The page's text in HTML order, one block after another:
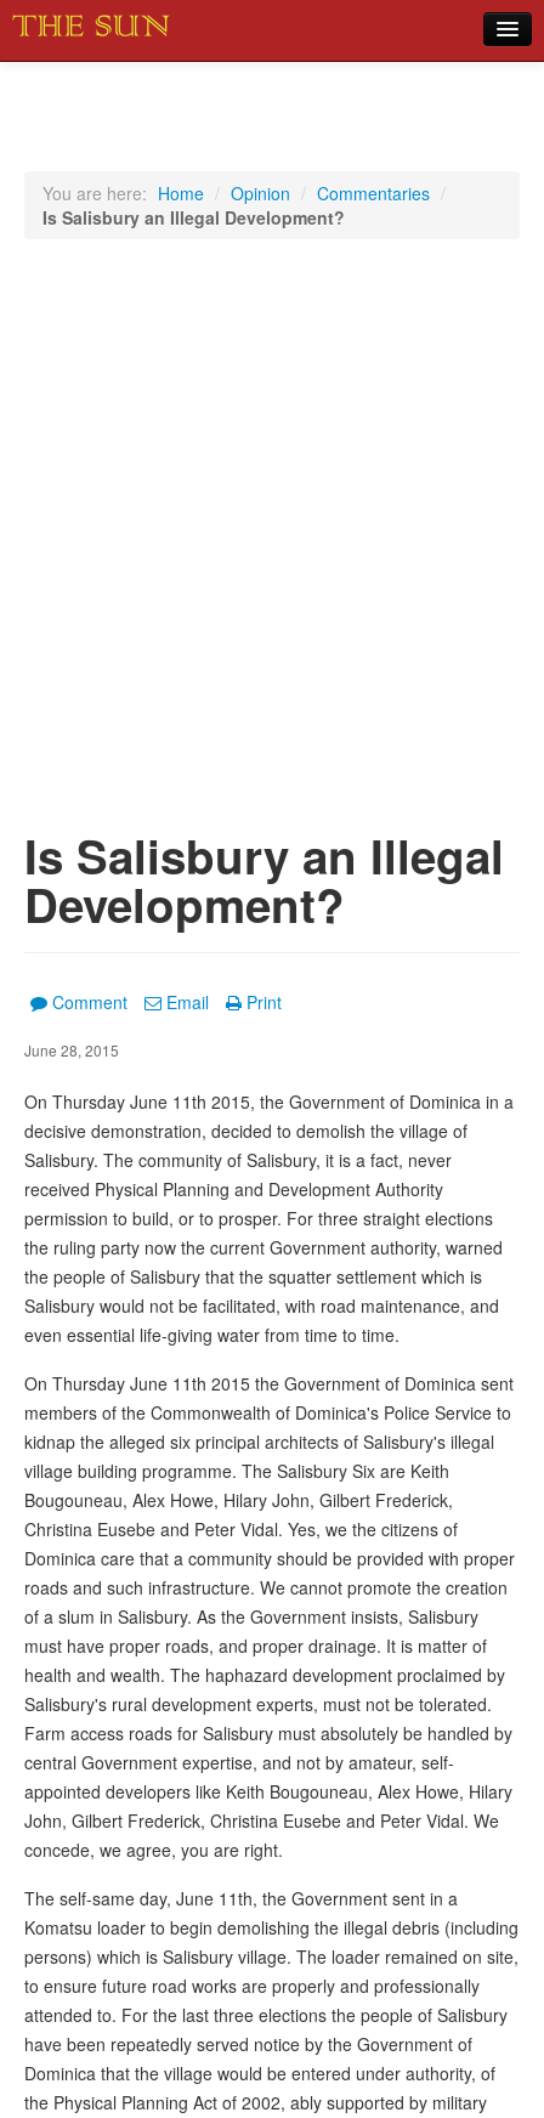
Sports
You are here: Home / Opinion / Commentaries /
Is Salisbury an Illegal Development?
Is Salisbury an Illegal
Development?
Comment Email Print
June 28, 2015
On Thursday June 11th 2015, the Government of Dominica in a
decisive demonstration, decided to demolish the village of
Salisbury. The community of Salisbury, it is a fact, never
received Physical Planning and Development Authority
permission to build, or to prosper. For three straight elections
the ruling party now the current Government authority, warned
the people of Salisbury that the squatter settlement which is
Salisbury would not be facilitated, with road maintenance, and
even essential life-giving water from time to time.
On Thursday June 11th 2015 the Government of Dominica sent
members of the Commonwealth of Dominica's Police Service to
kidnap the alleged six principal architects of Salisbury's illegal
village building programme. The Salisbury Six are Keith
Bougouneau, Alex Howe, Hilary John, Gilbert Frederick,
Christina Eusebe and Peter Vidal. Yes, we the citizens of
Dominica care that a community should be provided with proper
roads and such infrastructure. We cannot promote the creation
of a slum in Salisbury. As the Government insists, Salisbury
must have proper roads, and proper drainage. It is matter of
health and wealth. The haphazard development proclaimed by
Salisbury's rural development experts, must not be tolerated.
Farm access roads for Salisbury must absolutely be handled by
central Government expertise, and not by amateur, self-
appointed developers like Keith Bougouneau, Alex Howe, Hilary
John, Gilbert Frederick, Christina Eusebe and Peter Vidal. We
concede, we agree, you are right.
The self-same day, June 11th, the Government sent in a
Komatsu loader to begin demolishing the illegal debris (including
persons) which is Salisbury village. The loader remained on site,
to ensure future road works are properly and professionally
attended to. For the last three elections the people of Salisbury
have been repeatedly served notice by the Government of
Dominica that the village would be entered under authority, of
the Physical Planning Act of 2002, ably supported by military